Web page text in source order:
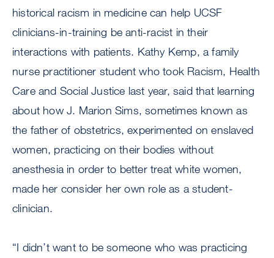
historical racism in medicine can help UCSF
clinicians-in-training be anti-racist in their
interactions with patients. Kathy Kemp, a family
nurse practitioner student who took Racism, Health
Care and Social Justice last year, said that learning
about how J. Marion Sims, sometimes known as
the father of obstetrics, experimented on enslaved
women, practicing on their bodies without
anesthesia in order to better treat white women,
made her consider her own role as a student-
clinician.
“I didn’t want to be someone who was practicing